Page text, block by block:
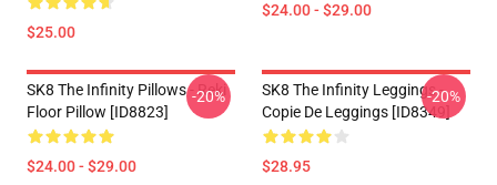
$25.00
$24.00 - $29.00
SK8 The Infinity Pillows - Reki
Floor Pillow [ID8823]
$24.00 - $29.00
-20%
SK8 The Infinity Leggings -
Copie De Leggings [ID8349]
$28.95
-20%